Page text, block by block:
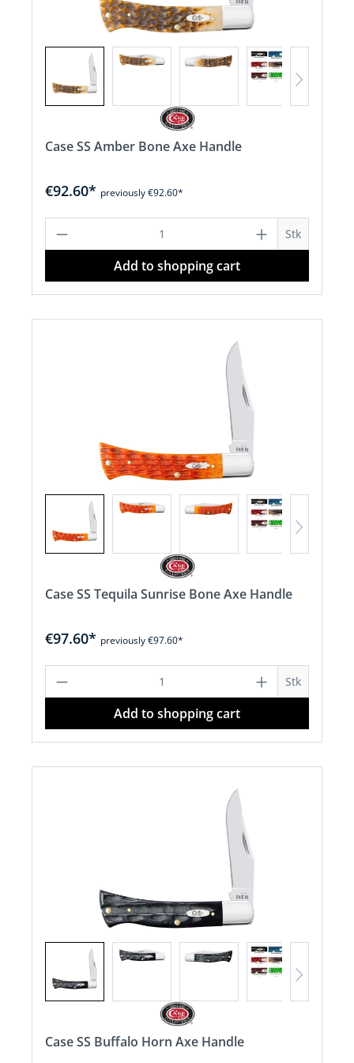
Case SS Amber Bone Axe Handle
€92.60* previously €92.60*
Product Quantity: Enter the desired
Stk
Add to shopping cart
Case SS Tequila Sunrise Bone Axe Handle
€97.60* previously €97.60*
Product Quantity: Enter the desired
Stk
Add to shopping cart
Case SS Buffalo Horn Axe Handle